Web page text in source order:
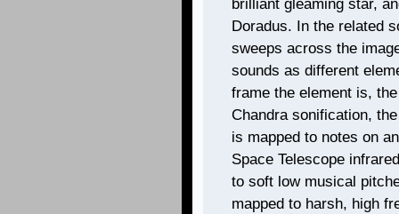
brilliant gleaming star,
Doradus. In the related
sweeps across the
sounds as different
frame the element is,
Chandra sonification,
is mapped to notes on
Space Telescope
to soft low musical
mapped to harsh, high